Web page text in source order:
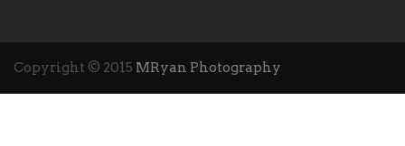
Copyright © 2015 MRyan Photography